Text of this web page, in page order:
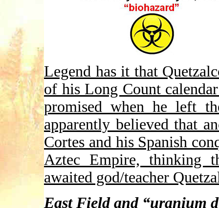
Legend has it that
of his Long Count
promised when he left
apparently believed that
Cortes and his Spanish
Aztec Empire, thinking
awaited god/teacher
East Field and “uranium